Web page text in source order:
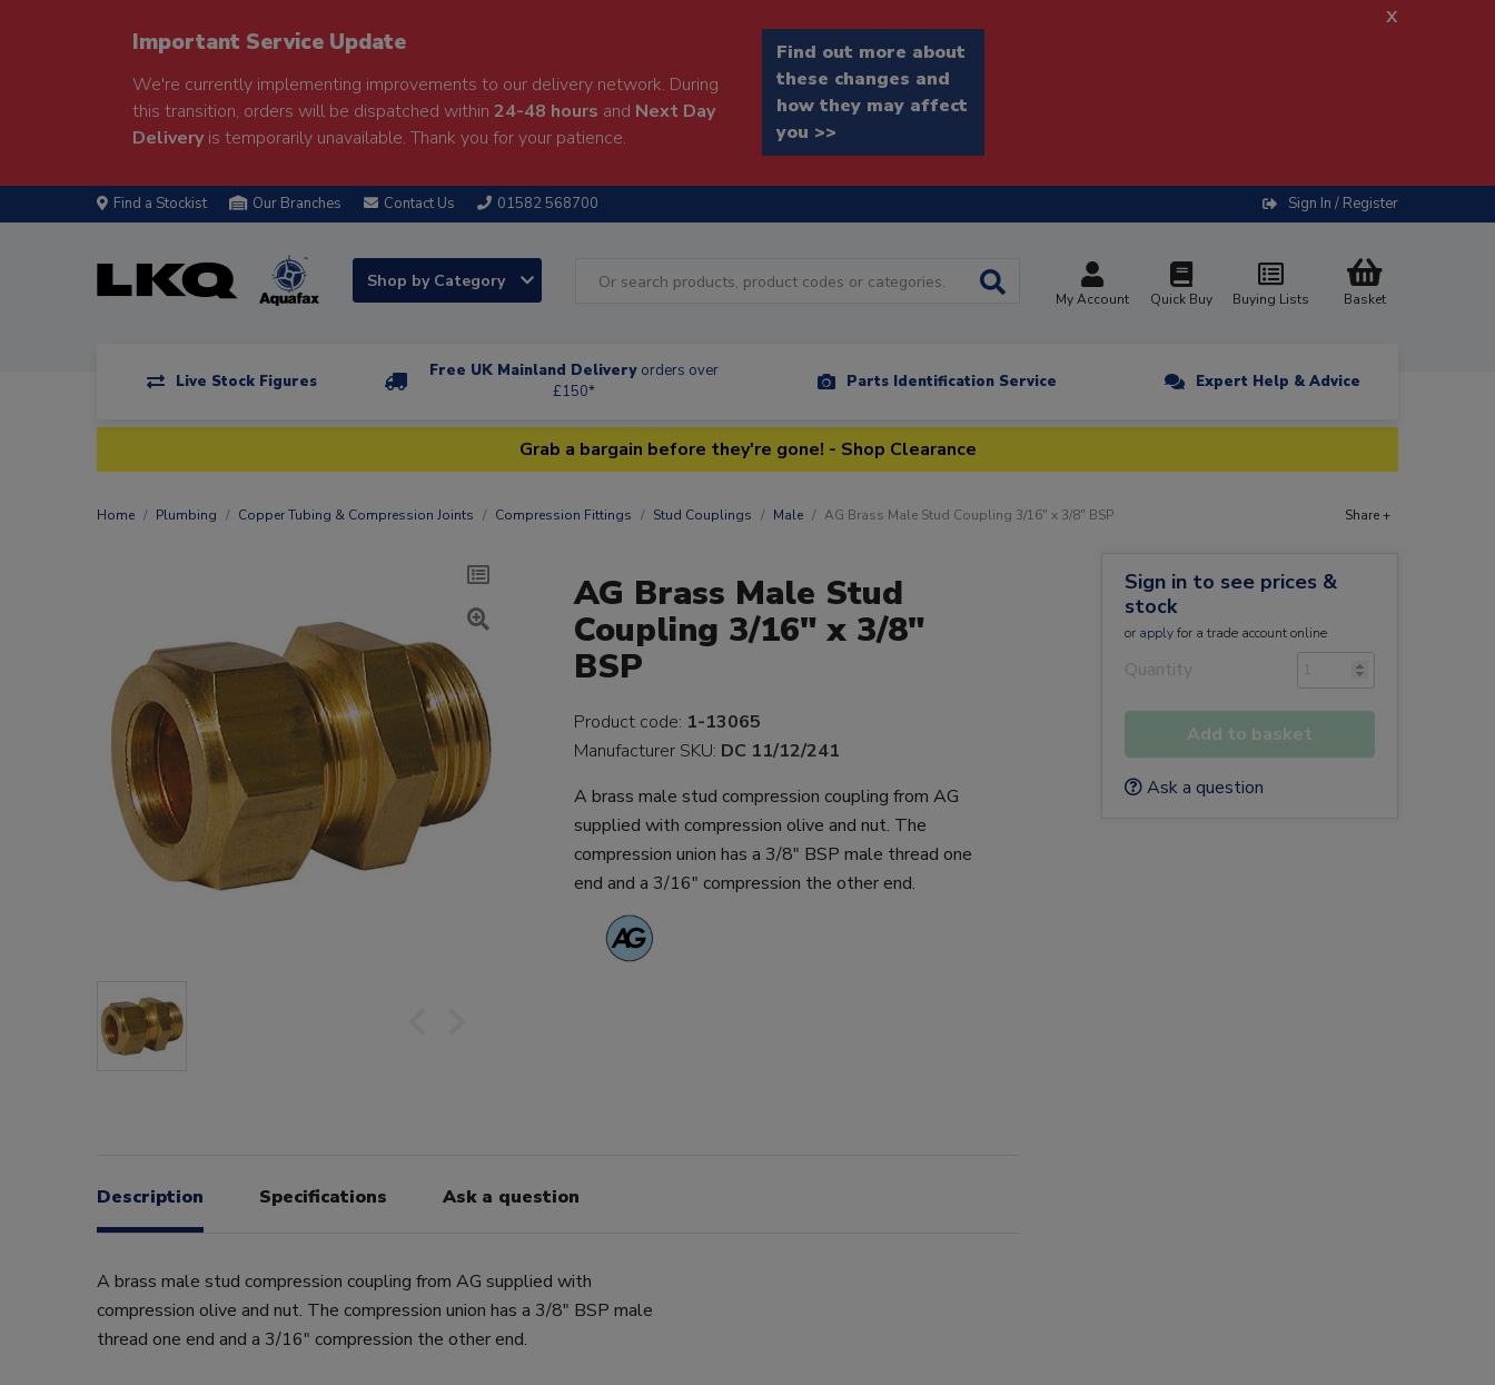
Important Service Update
We're currently implementing improvements to our delivery network. During
this transition, orders will be dispatched within 24-48 hours and Next Day
Deliveryis temporarily unavailable. Thank you for your patience.
Find out more about
these changes and
how they may affect
you >>
x
Find a Stockist Our Branches Contact Us 01582 568700 Sign In / Register
Shop by Category
My Account Quick Buy Buying Lists Basket
Live Stock Figures
Free UK Mainland Delivery orders over
£150*
Parts Identification Service Expert Help & Advice
Grab a bargain before they're gone! - Shop Clearance
Home Plumbing Copper Tubing & Compression Joints Compression Fittings Stud Couplings Male AG Brass Male Stud Coupling 3/16" x 3/8" BSP Share +
AG Brass Male Stud
Coupling 3/16" x 3/8"
BSP
Product code: 1-13065
Manufacturer SKU: DC 11/12/241
A brass male stud compression coupling from AG
supplied with compression olive and nut. The
compression union has a 3/8" BSP male thread one
end and a 3/16" compression the other end.
Description Specifications Ask a question
A brass male stud compression coupling from AG supplied with
compression olive and nut. The compression union has a 3/8" BSP male
thread one end and a 3/16" compression the other end.
Sign in to see prices &
stock
or applyfor a trade account online
Quantity
Add to basket
Ask a question